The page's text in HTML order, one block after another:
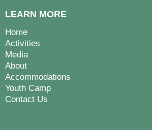
LEARN MORE
Home
Activities
Media
About
Accommodations
Youth Camp
Contact Us